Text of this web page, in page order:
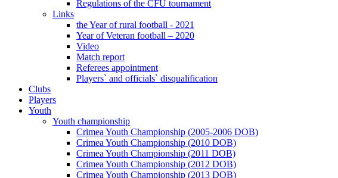
Regulations of the CFU tournament
Links
the Year of rural football - 2021
Year of Veteran football – 2020
Video
Match report
Referees appointment
Players` and officials` disqualification
Clubs
Players
Youth
Youth championship
Crimea Youth Championship (2005-2006 DOB)
Crimea Youth Championship (2010 DOB)
Crimea Youth Championship (2011 DOB)
Crimea Youth Championship (2012 DOB)
Crimea Youth Championship (2013 DOB)